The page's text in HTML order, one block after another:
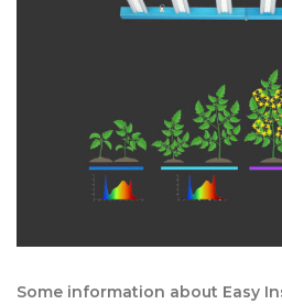
Some information about Easy